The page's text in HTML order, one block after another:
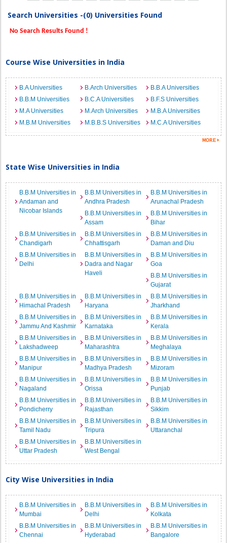
Search Universities -(0) Universities Found
No Search Results Found !
Course Wise Universities in India
B.A Universities B.Arch Universities
B.B.A Universities
B.B.M Universities
B.C.A Universities
B.F.S Universities
M.A Universities
M.Arch Universities
M.B.A Universities
M.B.M Universities
M.B.B.S Universities M.C.A Universities
State Wise Universities in India
B.B.M Universities in
Andaman and
Nicobar Islands
B.B.M Universities in
Andhra Pradesh
B.B.M Universities in
Arunachal Pradesh
B.B.M Universities in
Assam
B.B.M Universities in
Bihar
B.B.M Universities in
Chandigarh
B.B.M Universities in
Chhattisgarh
B.B.M Universities in
Daman and Diu
B.B.M Universities in
Delhi
B.B.M Universities in
Dadra and Nagar
Haveli
B.B.M Universities in
Goa
B.B.M Universities in
Gujarat
B.B.M Universities in
Himachal Pradesh
B.B.M Universities in
Haryana
B.B.M Universities in
Jharkhand
B.B.M Universities in
Jammu And Kashmir
B.B.M Universities in
Karnataka
B.B.M Universities in
Kerala
B.B.M Universities in
Lakshadweep
B.B.M Universities in
Maharashtra
B.B.M Universities in
Meghalaya
B.B.M Universities in
Manipur
B.B.M Universities in
Madhya Pradesh
B.B.M Universities in
Mizoram
B.B.M Universities in
Nagaland
B.B.M Universities in
Orissa
B.B.M Universities in
Punjab
B.B.M Universities in
Pondicherry
B.B.M Universities in
Rajasthan
B.B.M Universities in
Sikkim
B.B.M Universities in
Tamil Nadu
B.B.M Universities in
Tripura
B.B.M Universities in
Uttaranchal
B.B.M Universities in
Uttar Pradesh
B.B.M Universities in
West Bengal
City Wise Universities in India
B.B.M Universities in
Mumbai
B.B.M Universities in
Delhi
B.B.M Universities in
Kolkata
B.B.M Universities in
Chennai
B.B.M Universities in
Hyderabad
B.B.M Universities in
Bangalore